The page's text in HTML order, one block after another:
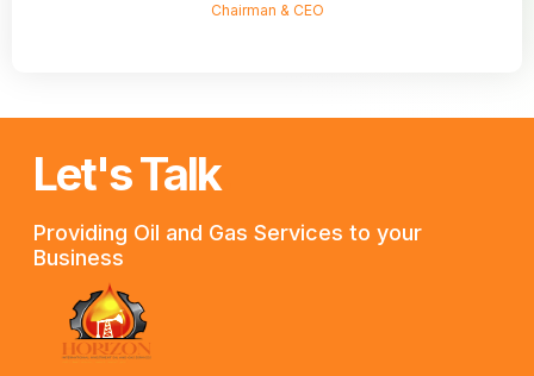
Chairman & CEO
Let's Talk.
Providing Oil and Gas Services to your
Business